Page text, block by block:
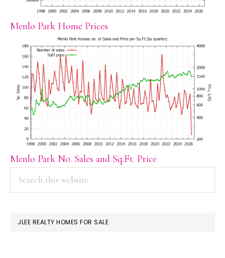
Menlo Park Home Prices
Menlo Park No. Sales and Sq.Ft. Price
PRIMARY
SIDEBAR
JLEE REALTY HOMES FOR SALE